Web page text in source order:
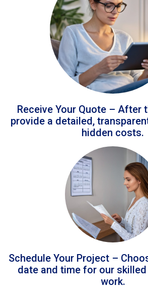
Receive Your Quote – After
provide a detailed,
hidden costs.
Schedule Your Project –
date and time for our
work.